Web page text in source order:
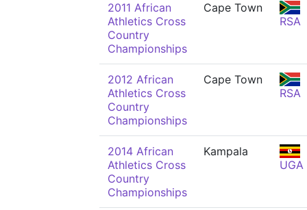
2011 African
Athletics Cross
Country
Championships
Cape Town
RSA
2012 African
Athletics Cross
Country
Championships
Cape Town
RSA
2014 African
Athletics Cross
Country
Championships
Kampala
UGA